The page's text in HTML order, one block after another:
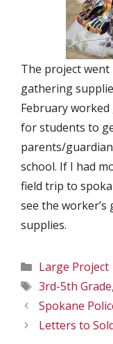
The project went
gathering
February
for students to
parents/
school. If I had
field trip to
see the
supplies.
Categories
Large Project
Tags
3rd-5th Grade,
Spokane
Letters to